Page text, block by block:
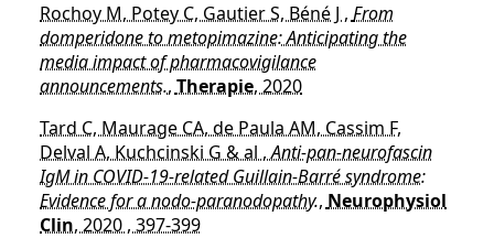
Rochoy M, Potey C, Gautier S, Béné J , From
domperidone to metopimazine: Anticipating the
media impact of pharmacovigilance
announcements., Therapie, 2020
Tard C, Maurage CA, de Paula AM, Cassim F,
Delval A, Kuchcinski G & al ,Anti-pan-neurofascin
IgM in COVID-19-related Guillain-Barré syndrome:
Evidence for a nodo-paranodopathy., Neurophysiol
Clin, 2020 , 397-399